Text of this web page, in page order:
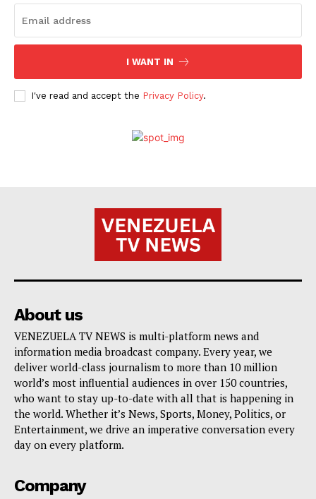
I WANT IN
I've read and accept the Privacy Policy.
About us
VENEZUELA TV NEWS is multi-platform news and
information media broadcast company. Every year, we
deliver world-class journalism to more than 10 million
world’s most influential audiences in over 150 countries,
who want to stay up-to-date with all that is happening in
the world. Whether it’s News, Sports, Money, Politics, or
Entertainment, we drive an imperative conversation every
day on every platform.
Company